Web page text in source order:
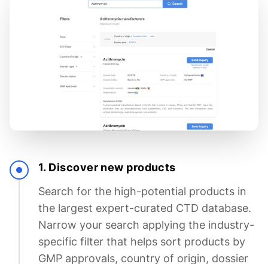
1. Discover new products
Search for the high-potential products in
the largest expert-curated CTD database.
Narrow your search applying the industry-
specific filter that helps sort products by
GMP approvals, country of origin, dossier